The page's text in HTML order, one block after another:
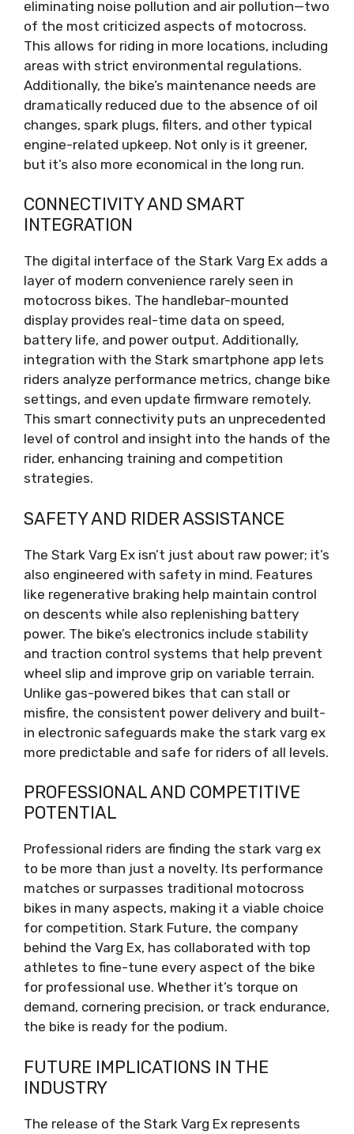
eliminating noise pollution and air pollution—two
of the most criticized aspects of motocross.
This allows for riding in more locations, including
areas with strict environmental regulations.
Additionally, the bike’s maintenance needs are
dramatically reduced due to the absence of oil
changes, spark plugs, filters, and other typical
engine-related upkeep. Not only is it greener,
but it’s also more economical in the long run.
CONNECTIVITY AND SMART
INTEGRATION
The digital interface of the Stark Varg Ex adds a
layer of modern convenience rarely seen in
motocross bikes. The handlebar-mounted
display provides real-time data on speed,
battery life, and power output. Additionally,
integration with the Stark smartphone app lets
riders analyze performance metrics, change bike
settings, and even update firmware remotely.
This smart connectivity puts an unprecedented
level of control and insight into the hands of the
rider, enhancing training and competition
strategies.
SAFETY AND RIDER ASSISTANCE
The Stark Varg Ex isn’t just about raw power; it’s
also engineered with safety in mind. Features
like regenerative braking help maintain control
on descents while also replenishing battery
power. The bike’s electronics include stability
and traction control systems that help prevent
wheel slip and improve grip on variable terrain.
Unlike gas-powered bikes that can stall or
misfire, the consistent power delivery and built-
in electronic safeguards make the stark varg ex
more predictable and safe for riders of all levels.
PROFESSIONAL AND COMPETITIVE
POTENTIAL
Professional riders are finding the stark varg ex
to be more than just a novelty. Its performance
matches or surpasses traditional motocross
bikes in many aspects, making it a viable choice
for competition. Stark Future, the company
behind the Varg Ex, has collaborated with top
athletes to fine-tune every aspect of the bike
for professional use. Whether it’s torque on
demand, cornering precision, or track endurance,
the bike is ready for the podium.
FUTURE IMPLICATIONS IN THE
INDUSTRY
The release of the Stark Varg Ex represents